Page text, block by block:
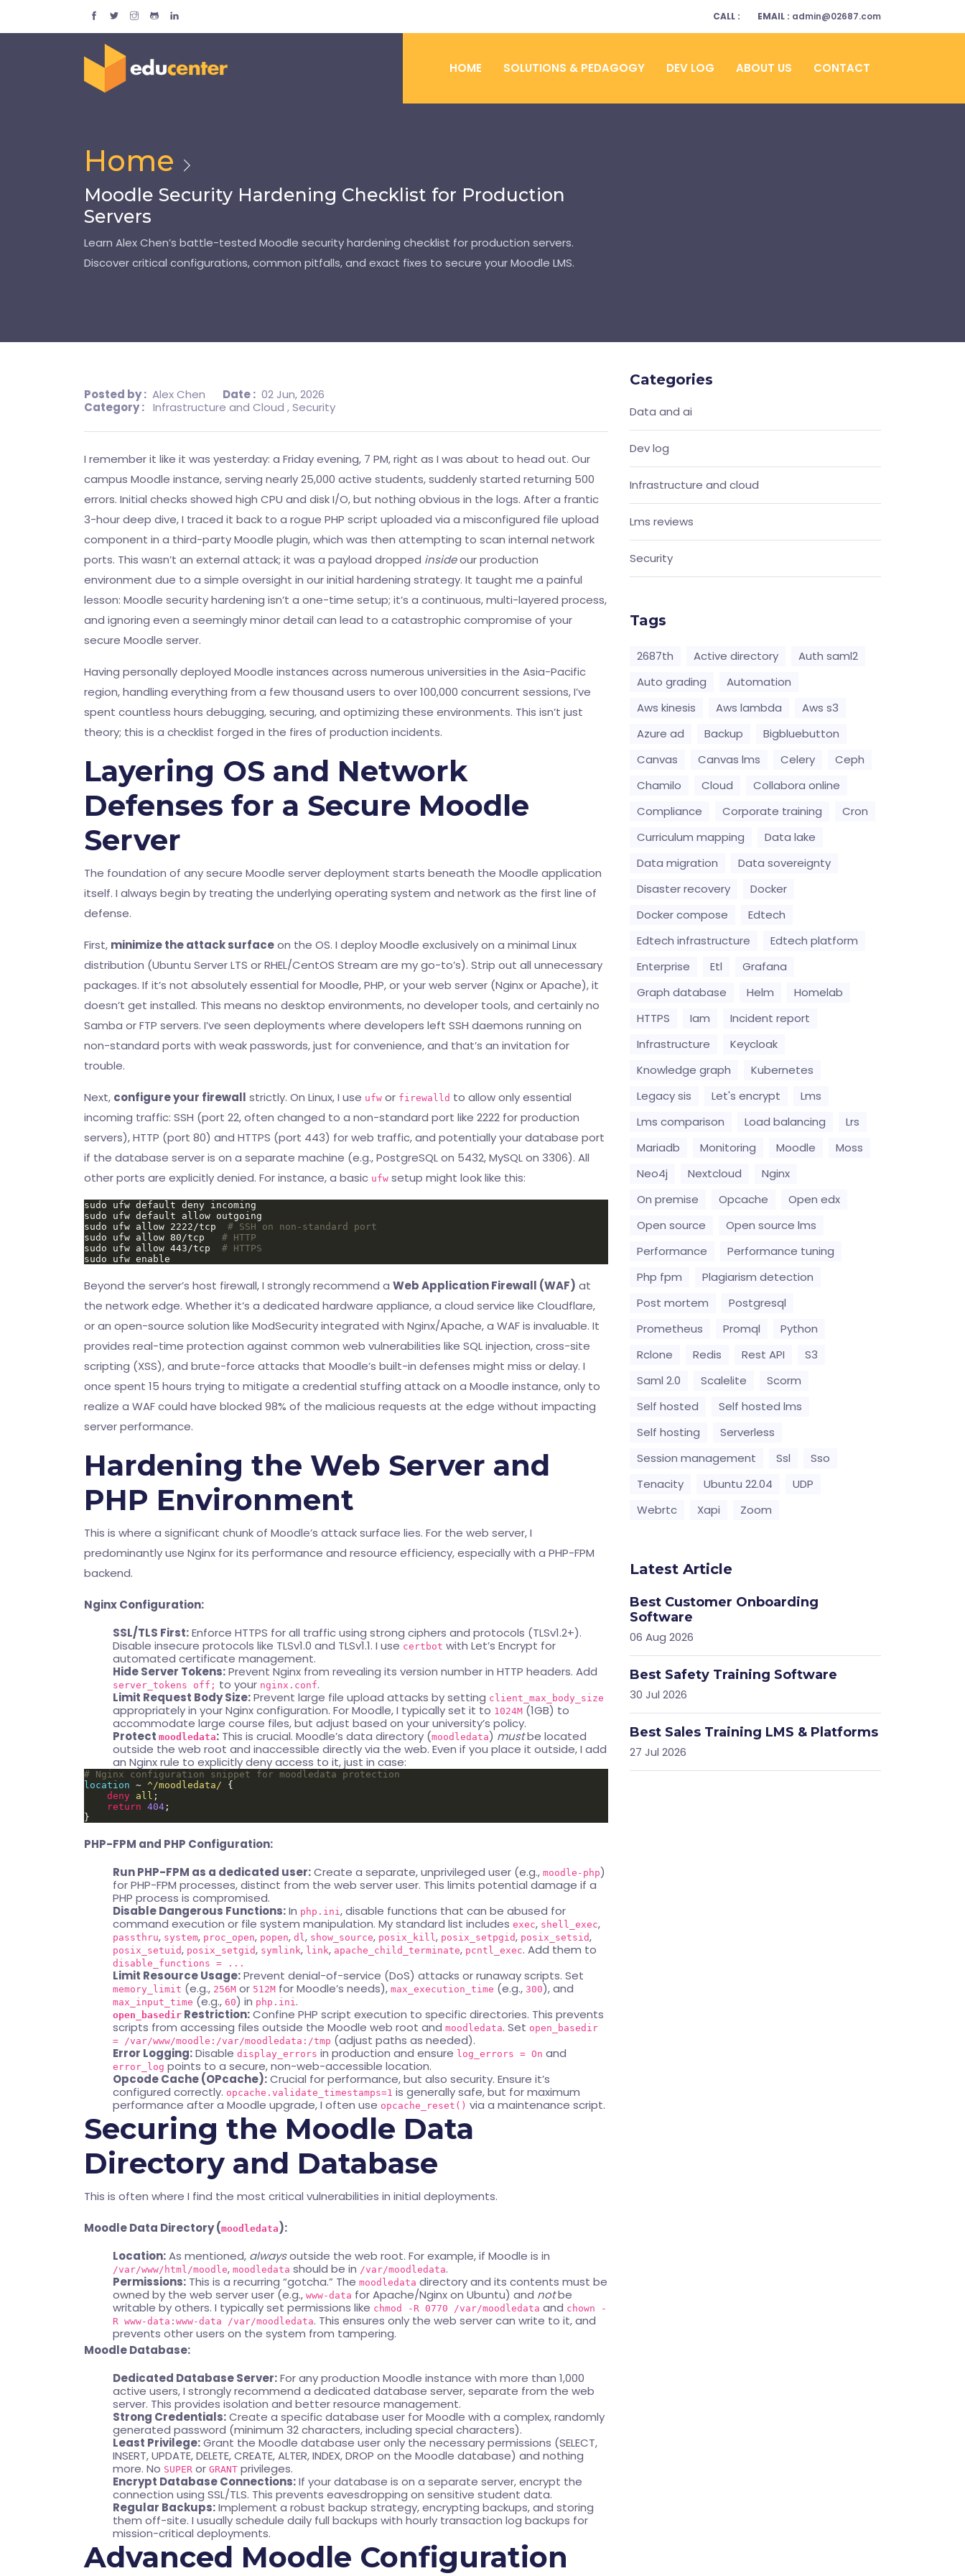
CALL : EMAIL : admin@02687.com
HOME SOLUTIONS & PEDAGOGY DEV LOG ABOUT US CONTACT
Home
Moodle Security Hardening Checklist for Production
Servers
Learn Alex Chen’s battle-tested Moodle security hardening checklist for production servers.
Discover critical configurations, common pitfalls, and exact fixes to secure your Moodle LMS.
Posted by : Alex Chen Date : 02 Jun, 2026
Category : Infrastructure and Cloud , Security
I remember it like it was yesterday: a Friday evening, 7 PM, right as I was about to head out. Our
campus Moodle instance, serving nearly 25,000 active students, suddenly started returning 500
errors. Initial checks showed high CPU and disk I/O, but nothing obvious in the logs. After a frantic
3-hour deep dive, I traced it back to a rogue PHP script uploaded via a misconfigured file upload
component in a third-party Moodle plugin, which was then attempting to scan internal network
ports. This wasn’t an external attack; it was a payload dropped insideour production
environment due to a simple oversight in our initial hardening strategy. It taught me a painful
lesson: Moodle security hardening isn’t a one-time setup; it’s a continuous, multi-layered process,
and ignoring even a seemingly minor detail can lead to a catastrophic compromise of your
secure Moodle server.
Having personally deployed Moodle instances across numerous universities in the Asia-Pacific
region, handling everything from a few thousand users to over 100,000 concurrent sessions, I’ve
spent countless hours debugging, securing, and optimizing these environments. This isn’t just
theory; this is a checklist forged in the fires of production incidents.
Layering OS and Network
Defenses for a Secure Moodle
Server
The foundation of any secure Moodle server deployment starts beneath the Moodle application
itself. I always begin by treating the underlying operating system and network as the first line of
defense.
First, minimize the attack surfaceon the OS. I deploy Moodle exclusively on a minimal Linux
distribution (Ubuntu Server LTS or RHEL/CentOS Stream are my go-to’s). Strip out all unnecessary
packages. If it’s not absolutely essential for Moodle, PHP, or your web server (Nginx or Apache), it
doesn’t get installed. This means no desktop environments, no developer tools, and certainly no
Samba or FTP servers. I’ve seen deployments where developers left SSH daemons running on
non-standard ports with weak passwords, just for convenience, and that’s an invitation for
trouble.
Next, configure your firewall strictly. On Linux, I use ufw or firewalld to allow only essential
incoming traffic: SSH (port 22, often changed to a non-standard port like 2222 for production
servers), HTTP (port 80) and HTTPS (port 443) for web traffic, and potentially your database port
if the database server is on a separate machine (e.g., PostgreSQL on 5432, MySQL on 3306). All
other ports are explicitly denied. For instance, a basic ufw setup might look like this:
sudo ufw allow 2222/tcp # SSH on non-standard port
sudo ufw allow 80/tcp # HTTP
sudo ufw allow 443/tcp # HTTPS
Beyond the server’s host firewall, I strongly recommend a Web Application Firewall (WAF) at
the network edge. Whether it’s a dedicated hardware appliance, a cloud service like Cloudflare,
or an open-source solution like ModSecurity integrated with Nginx/Apache, a WAF is invaluable. It
provides real-time protection against common web vulnerabilities like SQL injection, cross-site
scripting (XSS), and brute-force attacks that Moodle’s built-in defenses might miss or delay. I
once spent 15 hours trying to mitigate a credential stuffing attack on a Moodle instance, only to
realize a WAF could have blocked 98% of the malicious requests at the edge without impacting
server performance.
Hardening the Web Server and
PHP Environment
This is where a significant chunk of Moodle’s attack surface lies. For the web server, I
predominantly use Nginx for its performance and resource efficiency, especially with a PHP-FPM
backend.
Nginx Configuration:
SSL/TLS First:Enforce HTTPS for all traffic using strong ciphers and protocols (TLSv1.2+).
Disable insecure protocols like TLSv1.0 and TLSv1.1. I use certbot with Let’s Encrypt for
automated certificate management.
Hide Server Tokens:Prevent Nginx from revealing its version number in HTTP headers. Add
server_tokens off; to your nginx.conf.
Limit Request Body Size:Prevent large file upload attacks by setting client_max_body_size
appropriately in your Nginx configuration. For Moodle, I typically set it to 1024M (1GB) to
accommodate large course files, but adjust based on your university’s policy.
Protect moodledata: This is crucial. Moodle’s data directory (moodledata) mustbe located
outside the web root and inaccessible directly via the web. Even if you place it outside, I add
an Nginx rule to explicitly deny access to it, just in case:
location ~ ^/moodledata/
deny all
return 404
PHP-FPM and PHP Configuration:
Run PHP-FPM as a dedicated user:Create a separate, unprivileged user (e.g., moodle-php)
for PHP-FPM processes, distinct from the web server user. This limits potential damage if a
PHP process is compromised.
Disable Dangerous Functions:In php.ini, disable functions that can be abused for
command execution or file system manipulation. My standard list includes exec, shell_exec,
passthru, system, proc_open, popen, dl, show_source, posix_kill, posix_setpgid, posix_setsid,
posix_setuid, posix_setgid, symlink, link, apache_child_terminate, pcntl_exec. Add them to
disable_functions = ...
Limit Resource Usage:Prevent denial-of-service (DoS) attacks or runaway scripts. Set
memory_limit (e.g., 256M or 512M for Moodle’s needs), max_execution_time (e.g., 300), and
max_input_time (e.g., 60) in php.ini.
open_basedir Restriction:Confine PHP script execution to specific directories. This prevents
scripts from accessing files outside the Moodle web root and moodledata. Set open_basedir
= /var/www/moodle:/var/moodledata:/tmp (adjust paths as needed).
Error Logging:Disable display_errors in production and ensure log_errors = On and
error_log points to a secure, non-web-accessible location.
Opcode Cache (OPcache):Crucial for performance, but also security. Ensure it’s
configured correctly. opcache.validate_timestamps=1 is generally safe, but for maximum
performance after a Moodle upgrade, I often use opcache_reset() via a maintenance script.
Securing the Moodle Data
Directory and Database
This is often where I find the most critical vulnerabilities in initial deployments.
Moodle Data Directory (moodledata ):
Location:As mentioned, alwaysoutside the web root. For example, if Moodle is in
/var/www/html/moodle, moodledata should be in /var/moodledata.
Permissions: This is a recurring “gotcha.” The moodledata directory and its contents must be
owned by the web server user (e.g., www-data for Apache/Nginx on Ubuntu) and notbe
writable by others. I typically set permissions like chmod -R 0770 /var/moodledata and chown -
R www-data:www-data /var/moodledata. This ensures only the web server can write to it, and
prevents other users on the system from tampering.
Moodle Database:
Dedicated Database Server:For any production Moodle instance with more than 1,000
active users, I strongly recommend a dedicated database server, separate from the web
server. This provides isolation and better resource management.
Strong Credentials:Create a specific database user for Moodle with a complex, randomly
generated password (minimum 32 characters, including special characters).
Least Privilege:Grant the Moodle database user only the necessary permissions (SELECT,
INSERT, UPDATE, DELETE, CREATE, ALTER, INDEX, DROP on the Moodle database) and nothing
more. No SUPER or GRANT privileges.
Encrypt Database Connections:If your database is on a separate server, encrypt the
connection using SSL/TLS. This prevents eavesdropping on sensitive student data.
Regular Backups:Implement a robust backup strategy, encrypting backups, and storing
them off-site. I usually schedule daily full backups with hourly transaction log backups for
mission-critical deployments.
Advanced Moodle Configuration
Categories
Data and ai
Dev log
Infrastructure and cloud
Lms reviews
Security
Tags
2687th Active directory
Auth saml2
Auto grading
Automation
Aws kinesis
Aws lambda
Aws s3
Azure ad
Backup
Bigbluebutton
Canvas
Canvas lms Celery
Ceph
Chamilo
Cloud
Collabora online
Compliance
Corporate training
Cron
Curriculum mapping
Data lake
Data migration
Data sovereignty
Disaster recovery
Docker
Docker compose
Edtech
Edtech infrastructure
Edtech platform
Enterprise
Etl
Grafana
Graph database
Helm
Homelab
HTTPS
Iam
Incident report
Infrastructure
Keycloak
Knowledge graph
Kubernetes
Legacy sis
Let's encrypt
Lms
Lms comparison
Load balancing
Lrs
Mariadb
Monitoring Moodle
Moss
Neo4j
Nextcloud
Nginx
On premise
Opcache
Open edx
Open source
Open source lms
Performance
Performance tuning
Php fpm
Plagiarism detection
Post mortem
Postgresql
Prometheus
Promql
Python
Rclone
Redis Rest API
S3
Saml 2.0
Scalelite
Scorm
Self hosted
Self hosted lms
Self hosting
Serverless
Session management
Ssl
Sso
Tenacity
Ubuntu 22.04
UDP
Webrtc
Xapi Zoom
Latest Article
Best Customer Onboarding
Software
06 Aug 2026
Best Safety Training Software
30 Jul 2026
Best Sales Training LMS & Platforms
27 Jul 2026